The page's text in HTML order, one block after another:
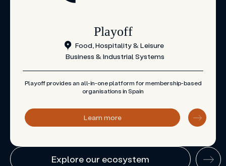
Explore our ecosystem
Playoff
Food, Hospitality & Leisure
Business & Industrial Systems
Playoff provides an all-in-one platform for membership-based
organisations in Spain
Learn more